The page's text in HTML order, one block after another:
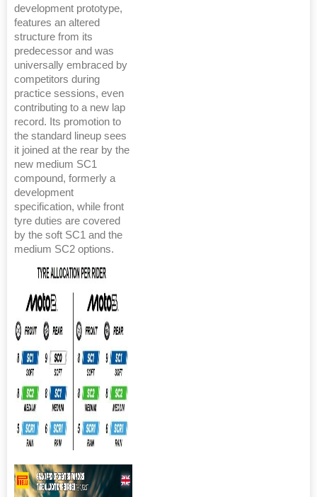
development prototype,
features an altered
structure from its
predecessor and was
universally embraced by
competitors during
practice sessions, even
contributing to a new lap
record. Its promotion to
the standard lineup sees
it joined at the rear by the
new medium SC1
compound, formerly a
development
specification, while front
tyre duties are covered
by the soft SC1 and the
medium SC2 options.